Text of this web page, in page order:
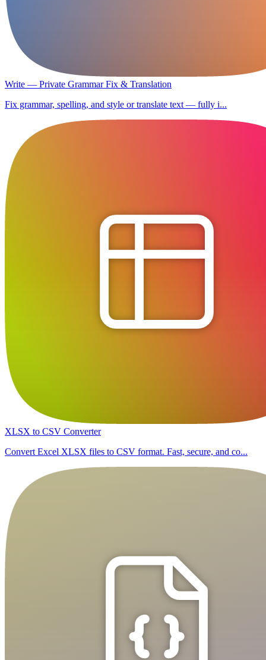
Write — Private Grammar Fix & Translation
Fix grammar, spelling, and style or translate text — fully i...
XLSX to CSV Converter
Convert Excel XLSX files to CSV format. Fast, secure, and co...